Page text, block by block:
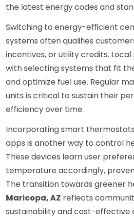
the latest energy codes and
Switching to energy-efficient
systems often qualifies
incentives, or utility credits. Local
with selecting systems that fit
and optimize fuel use. Regular
units is critical to sustain their
efficiency over time.
Incorporating smart
apps is another way to control
These devices learn user
temperature accordingly,
The transition towards greener
Maricopa, AZ reflects
sustainability and cost-effective